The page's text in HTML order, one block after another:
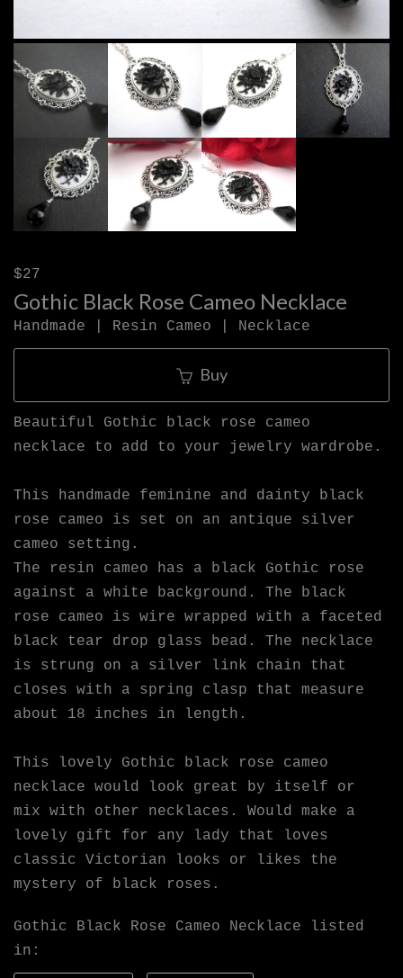
$27
Gothic Black Rose Cameo Necklace
Handmade | Resin Cameo | Necklace
Buy
Beautiful Gothic black rose cameo
necklace to add to your jewelry wardrobe.
This handmade feminine and dainty black
rose cameo is set on an antique silver
cameo setting.
The resin cameo has a black Gothic rose
against a white background. The black
rose cameo is wire wrapped with a faceted
black tear drop glass bead. The necklace
is strung on a silver link chain that
closes with a spring clasp that measure
about 18 inches in length.
This lovely Gothic black rose cameo
necklace would look great by itself or
mix with other necklaces. Would make a
lovely gift for any lady that loves
classic Victorian looks or likes the
mystery of black roses.
Gothic Black Rose Cameo Necklace listed
in: